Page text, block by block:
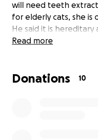
will need teeth
for elderly cats, she is
He said it is hereditary
preventable. He said
spent the last couple
Read more
Donations 10